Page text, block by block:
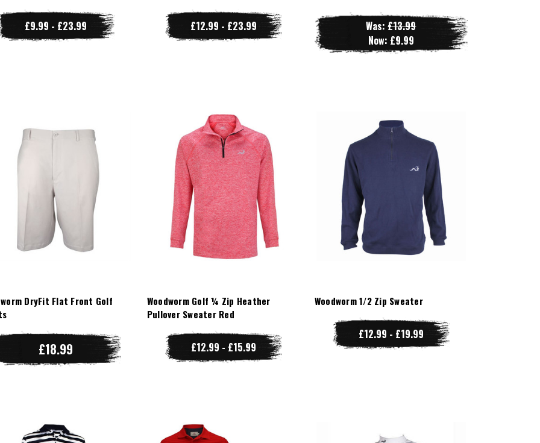
£9.99 - £23.99 £12.99 - £23.99 Was:£13.99
Now: £9.99
DryFit Flat Front Golf
£18.99
Woodworm Golf ¼ Zip Heather
Pullover Sweater Red
£12.99 - £15.99
Woodworm 1/2 Zip Sweater
£12.99 - £19.99